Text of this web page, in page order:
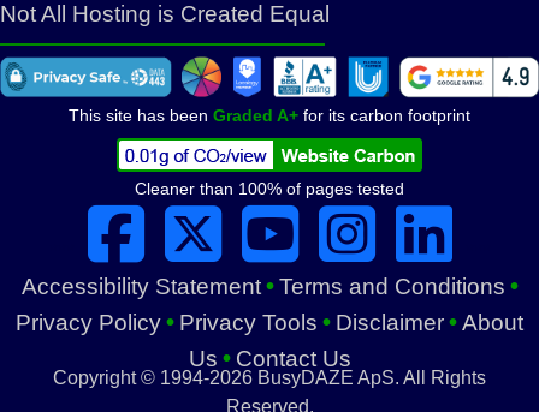
Not All Hosting is Created Equal
This site has been Graded A+ for its carbon footprint
Cleaner than 100% of pages tested
Accessibility Statement • Terms and Conditions •
Privacy Policy• Privacy Tools • Disclaimer•About
Us • Contact Us
Copyright © 1994-2026 BusyDAZE ApS. All Rights
Reserved.